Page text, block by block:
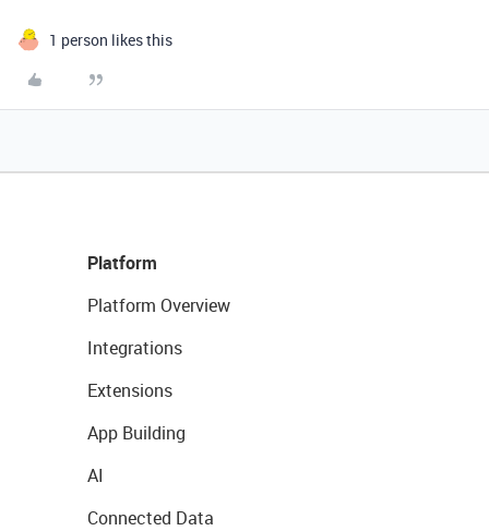
1 person likes this
Platform
Platform Overview
Integrations
Extensions
App Building
AI
Connected Data